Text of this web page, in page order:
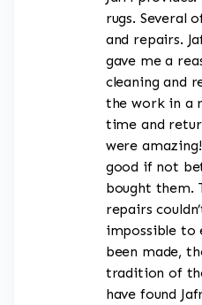
rugs. Several
and repairs.
gave me a
cleaning and
the work in a
time and
were
good if not
bought them.
repairs
impossible to
been made,
tradition of
have found